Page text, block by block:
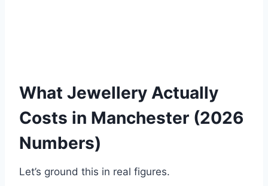
What Jewellery Actually
Costs in Manchester (2026
Numbers)
Let’s ground this in real figures.